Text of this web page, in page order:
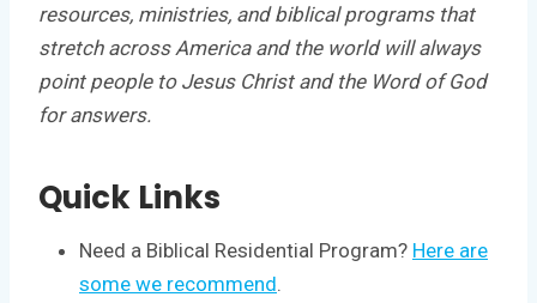
resources, ministries, and biblical programs that
stretch across America and the world will always
point people to Jesus Christ and the Word of God
for answers.
Quick Links
Need a Biblical Residential Program? Here are
some we recommend.